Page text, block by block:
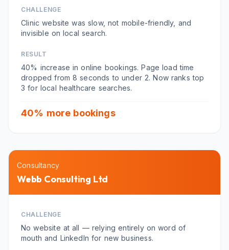
CHALLENGE
Clinic website was slow, not mobile-friendly, and
invisible on local search.
RESULT
40% increase in online bookings. Page load time
dropped from 8 seconds to under 2. Now ranks top
3 for local healthcare searches.
40% more bookings
Consultancy
Webb Consulting Ltd
CHALLENGE
No website at all — relying entirely on word of
mouth and LinkedIn for new business.